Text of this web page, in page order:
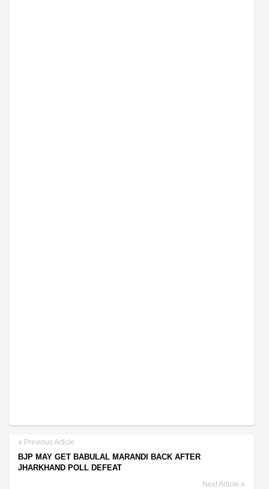
Previous Article
BJP MAY GET BABULAL MARANDI BACK AFTER
JHARKHAND POLL DEFEAT
Next Article